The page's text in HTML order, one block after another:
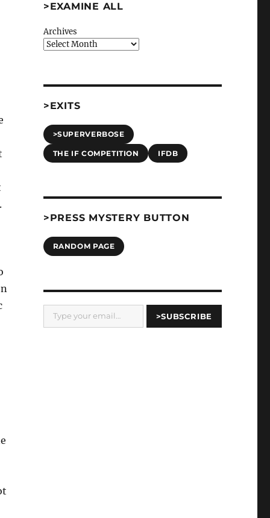
>EXAMINE ALL
Archives
>EXITS
>SUPERVERBOSE
THE IF COMPETITION IFDB
>PRESS MYSTERY BUTTON
RANDOM PAGE
Type your email…
>SUBSCRIBE